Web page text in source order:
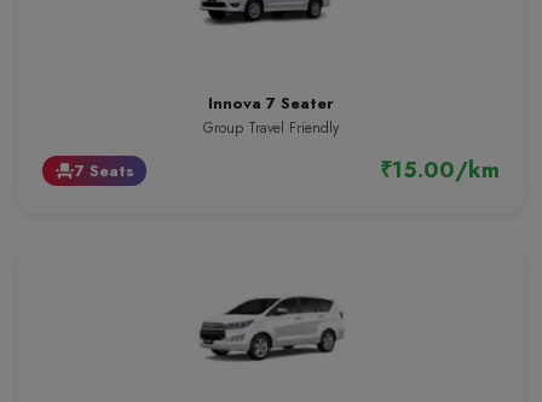
Innova 7 Seater
Group Travel Friendly
event_seat7 Seats ₹15.00/km